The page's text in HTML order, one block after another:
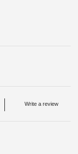
Write a review